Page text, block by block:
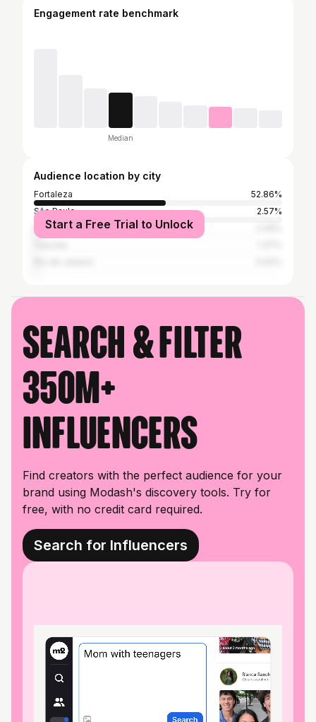
Engagement rate benchmark
Median
Audience location by city
Fortaleza
52.86%
São Paulo
2.57%
Belo Horizonte
Start a Free Trial to Unlock
Search & filter
350M+
influencers
Find creators with the perfect audience for your
brand using Modash's discovery tools. Try for
free, with no credit card required.
Search for Influencers